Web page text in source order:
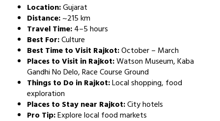
Location:Gujarat
Distance:~215 km
Travel Time: 4–5 hours
Best For:Culture
Best Time to Visit Rajkot:October – March
Places to Visit in Rajkot:Watson Museum, Kaba
Gandhi No Delo, Race Course Ground
Things to Do in Rajkot:Local shopping, food
exploration
Places to Stay near Rajkot:City hotels
Pro Tip:Explore local food markets